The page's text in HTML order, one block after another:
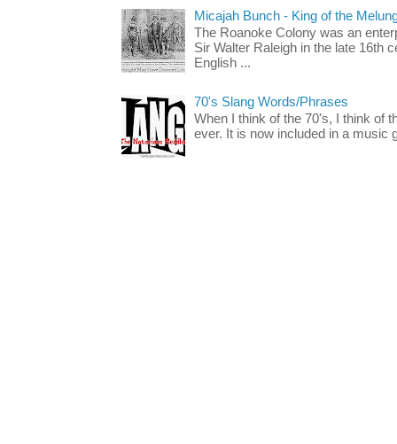
Micajah Bunch - King of the
The Roanoke Colony was an
Sir Walter Raleigh in the late 16th
English ...
70's Slang Words/Phrases
When I think of the 70's, I think of
ever. It is now included in a music